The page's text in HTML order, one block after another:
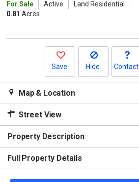
buttons
For Sale Active
Land Residential
0.81 Acres
Save Hide Contact
Map & Location
Street View
Property Description
Full Property Details